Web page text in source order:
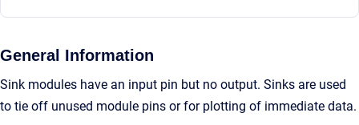
General Information
Sink modules have an input pin but no output. Sinks are used
to tie off unused module pins or for plotting of immediate data.